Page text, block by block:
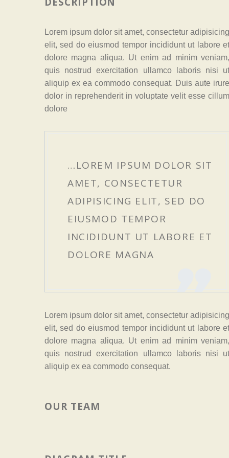
Lorem ipsum dolor sit amet, consectetur adipisicing
elit, sed do eiusmod tempor incididunt ut labore et
dolore magna aliqua. Ut enim ad minim veniam,
quis nostrud exercitation ullamco laboris nisi ut
aliquip ex ea commodo consequat. Duis aute irure
dolor in reprehenderit in voluptate velit esse cillum
dolore
…LOREM IPSUM DOLOR SIT
AMET, CONSECTETUR
ADIPISICING ELIT, SED DO
EIUSMOD TEMPOR
INCIDIDUNT UT LABORE ET
DOLORE MAGNA
Lorem ipsum dolor sit amet, consectetur adipisicing
elit, sed do eiusmod tempor incididunt ut labore et
dolore magna aliqua. Ut enim ad minim veniam,
quis nostrud exercitation ullamco laboris nisi ut
aliquip ex ea commodo consequat.
OUR TEAM